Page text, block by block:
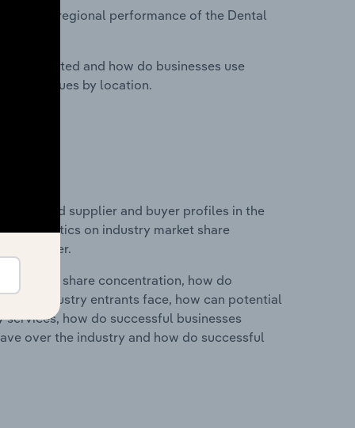
on regional performance of the Dental
located and how do businesses use
revenues by location.
entry and supplier and buyer profiles in the
statistics on industry market share
power.
market share concentration, how do
industry entrants face, how can potential
how do successful businesses
over the industry and how do successful